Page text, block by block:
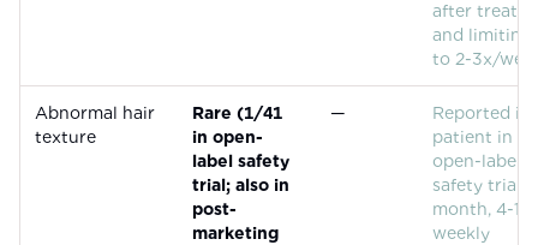
after
and limiting
to 2-3x/
Abnormal hair
texture
Rare (1/41
in open-
label safety
trial; also in
post-
marketing
—
Reported in
patient in
open-label
safety trial
month, 4-
weekly